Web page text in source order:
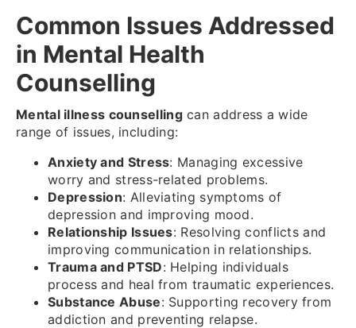
Common Issues Addressed
in Mental Health
Counselling
Mental illness counsellingcan address a wide
range of issues, including:
Anxiety and Stress: Managing excessive
worry and stress-related problems.
Depression: Alleviating symptoms of
depression and improving mood.
Relationship Issues: Resolving conflicts and
improving communication in relationships.
Trauma and PTSD: Helping individuals
process and heal from traumatic experiences.
Substance Abuse: Supporting recovery from
addiction and preventing relapse.